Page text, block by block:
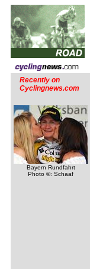
Recently on
Cyclingnews.com
Bayern Rundfahrt
Photo ©: Schaaf